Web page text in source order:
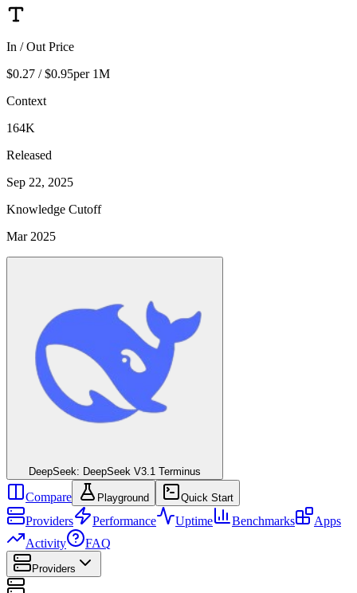
In / Out Price
$0.27 / $0.95per 1M
Context
164K
Released
Sep 22, 2025
Knowledge Cutoff
Mar 2025
DeepSeek: DeepSeek V3.1 Terminus
Compare Playground Quick Start
Providers Performance Uptime Benchmarks
Apps
Activity
FAQ
Providers